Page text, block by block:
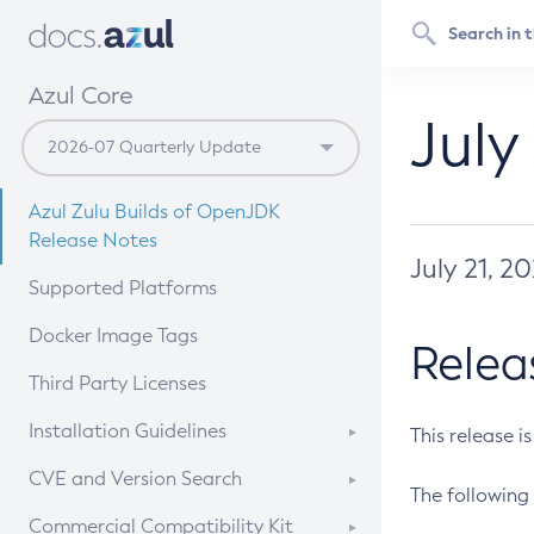
Azul Core
Azul Zulu Builds of OpenJDK
Release Notes
Supported Platforms
Docker Image Tags
Third Party Licenses
Installation Guidelines
Supported (Zulu SA) on Linux
CVE and Version Search
CVE Search Tool
Commercial Compatibility Kit
July 21,
This release
The following